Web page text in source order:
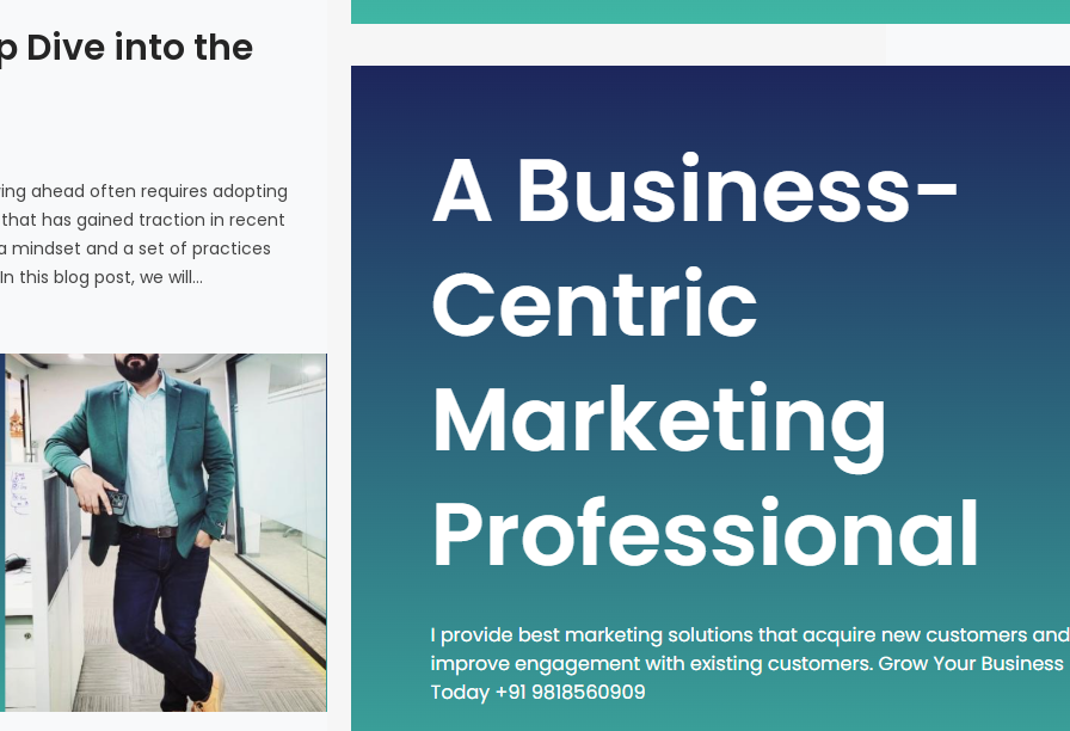
Dive into the
ahead often requires adopting
has gained traction in recent
mindset and a set of practices
this blog post, we will…
In the fast-paced world of technology and
new methodologies and approaches. One such
concept that has gained traction in recent times
is “Head Down Execute.” This phrase encapsulates
becoming increasingly relevant in various fields.
In this blog post, we will…